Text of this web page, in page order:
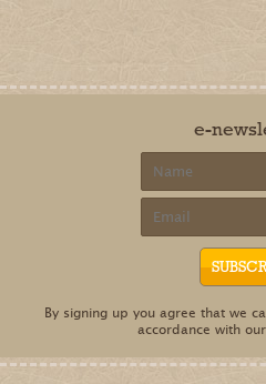
e-
By signing up you agree that we
accordance with our